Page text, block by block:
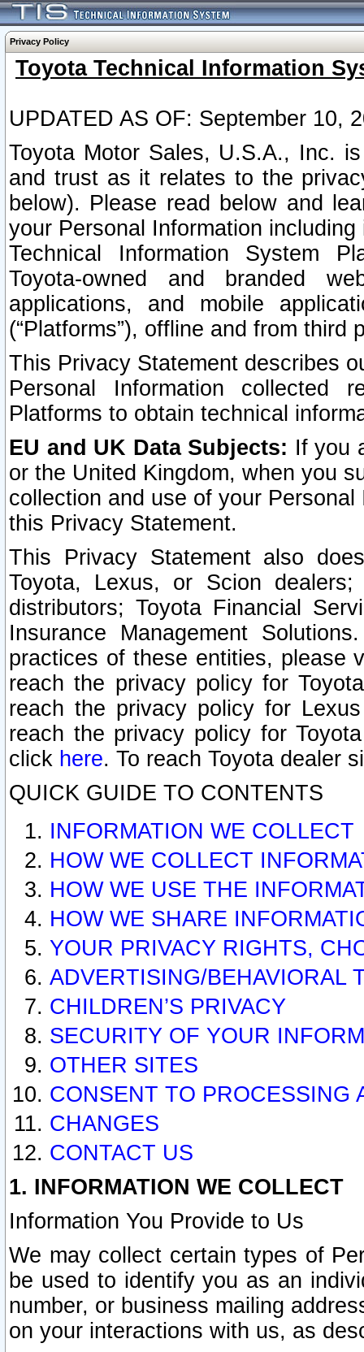
Privacy Policy
Toyota Technical Information
UPDATED AS OF: September 10,
Toyota Motor Sales, U.S.A., Inc.
and trust as it relates to the
below). Please read below and
your Personal Information
Technical Information System
Toyota-owned and branded
applications, and mobile
(“Platforms”), offline and from third
This Privacy Statement describes
Personal Information collected
Platforms to obtain technical
EU and UK Data Subjects: If you
or the United Kingdom, when you
collection and use of your
this Privacy Statement.
This Privacy Statement also
Toyota, Lexus, or Scion
distributors; Toyota Financial
Insurance Management
practices of these entities, please
reach the privacy policy for
reach the privacy policy for
reach the privacy policy for
click here. To reach Toyota dealer
QUICK GUIDE TO CONTENTS
INFORMATION WE COLLECT
HOW WE COLLECT
HOW WE USE THE
HOW WE SHARE
YOUR PRIVACY RIGHTS,
ADVERTISING/BEHAVIORAL
CHILDREN’S PRIVACY
SECURITY OF YOUR
OTHER SITES
CONSENT TO PROCESSING
CHANGES
CONTACT US
1. INFORMATION WE COLLECT
Information You Provide to Us
We may collect certain types of
be used to identify you as an
number, or business mailing
on your interactions with us, as